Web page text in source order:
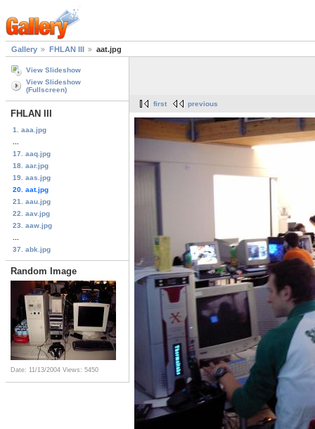
Gallery FHLAN III aat.jpg
View Slideshow
View Slideshow
(Fullscreen)
FHLAN III
1. aaa.jpg
17. aaq.jpg
18. aar.jpg
19. aas.jpg
20. aat.jpg
21. aau.jpg
22. aav.jpg
23. aaw.jpg
37. abk.jpg
Random Image
Date: 11/13/2004 Views: 5450
first previous